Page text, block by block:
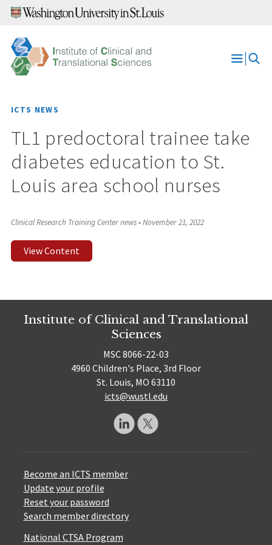
Skip
content
Open
ICTS NEWS
TL1 predoctoral trainee take
diabetes education to St.
Louis area school nurses
Clinical Research Training Center news•November 21, 2022
View Content
Institute of Clinical and Translational
Sciences
MSC 8066-22-03
4960 Children's Place, 3rd Floor
St. Louis, MO 63110
icts@wustl.edu
Become an ICTS member
Update your profile
Reset your password
Search member directory
National CTSA Program